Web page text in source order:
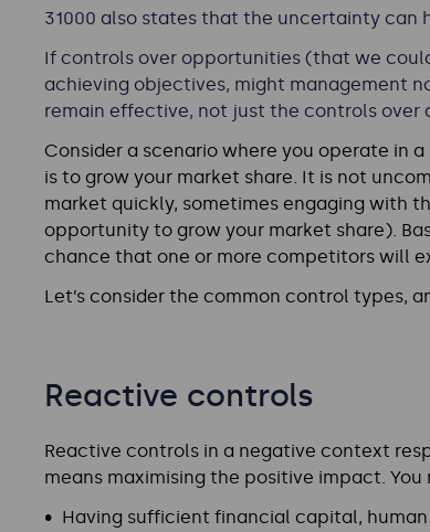
31000 also states that the uncertainty can
If controls over opportunities (that we
achieving objectives, might management
remain effective, not just the controls over
Consider a scenario where you operate in
is to grow your market share. It is not
market quickly, sometimes engaging with
opportunity to grow your market share).
chance that one or more competitors will
Let’s consider the common control types,
Reactive controls
Reactive controls in a negative context
means maximising the positive impact. You
Having sufficient financial capital,